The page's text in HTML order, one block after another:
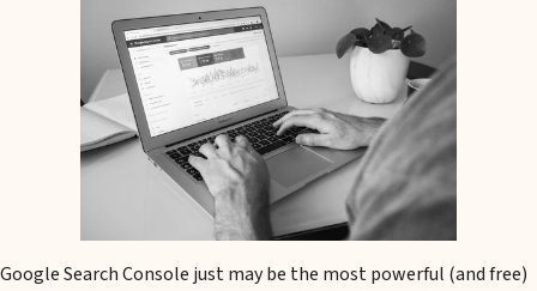
Google Search Console just may be the most powerful (and free)